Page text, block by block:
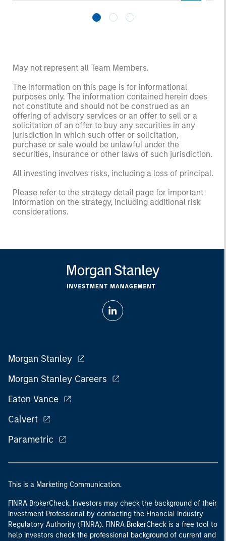
May not represent all Team Members.
The information on this page is for informational
purposes only. The information contained herein does
not constitute and should not be construed as an
offering of advisory services or an offer to sell or a
solicitation of an offer to buy any securities in any
jurisdiction in which such offer or solicitation,
purchase or sale would be unlawful under the
securities, insurance or other laws of such jurisdiction.
All investing involves risks, including a loss of principal.
Please refer to the strategy detail page for important
information on the strategy, including additional risk
considerations.
Morgan Stanley
Morgan Stanley Careers
Eaton Vance
Calvert
Parametric
This is a Marketing Communication.
FINRA BrokerCheck. Investors may check the background of their
Investment Professional by contacting the Financial Industry
Regulatory Authority (FINRA). FINRA BrokerCheck is a free tool to
help investors check the professional background of current and